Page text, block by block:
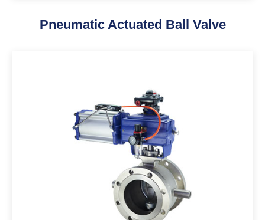
Pneumatic Actuated Ball Valve